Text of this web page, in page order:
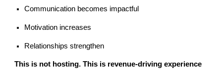
Communication becomes impactful
Motivation increases
Relationships strengthen
This is not hosting. This is revenue-driving experience